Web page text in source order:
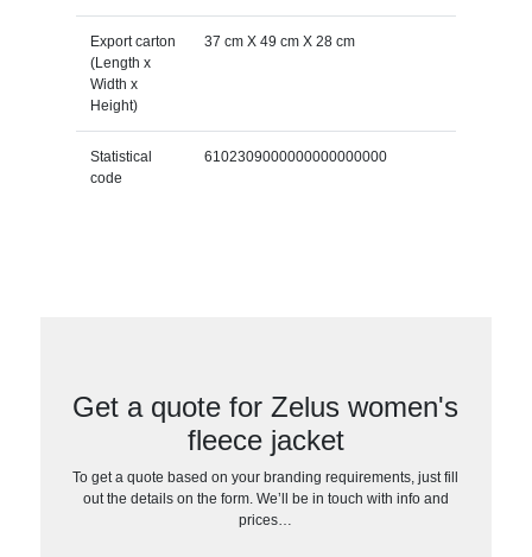
Export carton
(Length x
Width x
Height)
37 cm X 49 cm X 28 cm
Statistical
code
6102309000000000000000
Get a quote for Zelus women's
fleece jacket
To get a quote based on your branding requirements, just fill
out the details on the form. We’ll be in touch with info and
prices…